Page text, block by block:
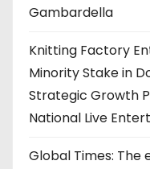
Gambardella
Knitting Factory
Minority Stake in
Strategic Growth
National Live
Global Times: The